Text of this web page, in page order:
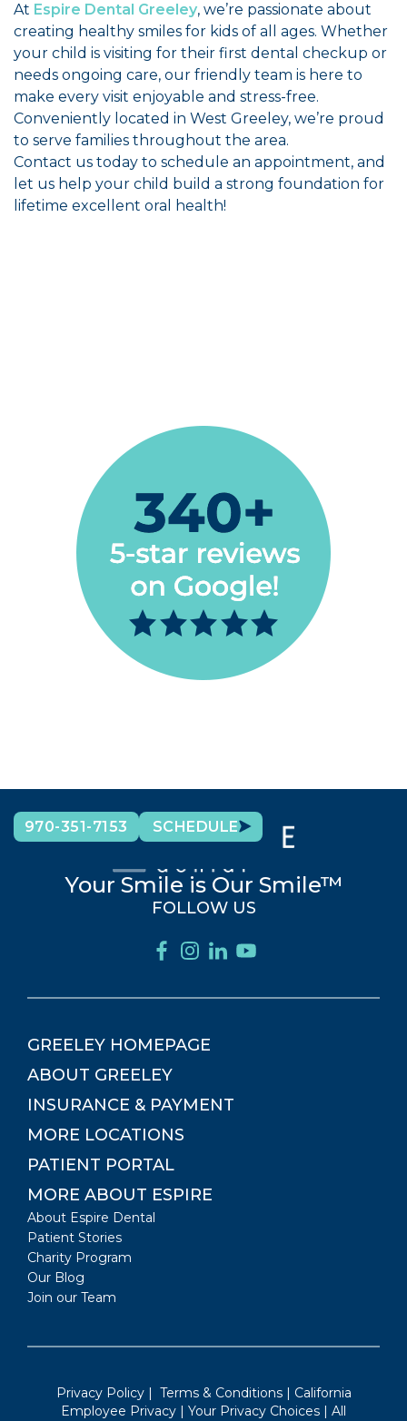
At Espire Dental Greeley, we’re passionate about
creating healthy smiles for kids of all ages. Whether
your child is visiting for their first dental checkup or
needs ongoing care, our friendly team is here to
make every visit enjoyable and stress-free.
Conveniently located in West Greeley, we’re proud
to serve families throughout the area.
Contact us today to schedule an appointment, and
let us help your child build a strong foundation for
lifetime excellent oral health!
970-351-7153 SCHEDULE
Your Smile is Our Smile™
FOLLOW US
GREELEY HOMEPAGE
ABOUT GREELEY
INSURANCE & PAYMENT
MORE LOCATIONS
PATIENT PORTAL
MORE ABOUT ESPIRE
About Espire Dental
Patient Stories
Charity Program
Our Blog
Join our Team
Privacy Policy| Terms & Conditions| California
Employee Privacy | Your Privacy Choices | All